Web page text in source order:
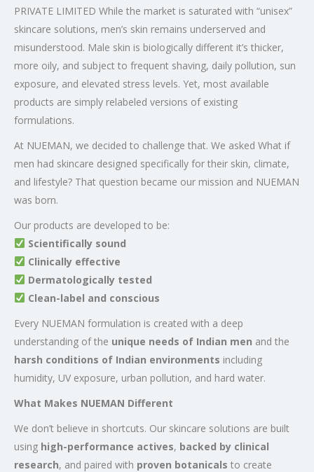
PRIVATE LIMITED While the market is saturated with “unisex”
skincare solutions, men’s skin remains underserved and
misunderstood. Male skin is biologically different it’s thicker,
more oily, and subject to frequent shaving, daily pollution, sun
exposure, and elevated stress levels. Yet, most available
products are simply relabeled versions of existing
formulations.
At NUEMAN, we decided to challenge that. We asked What if
men had skincare designed specifically for their skin, climate,
and lifestyle? That question became our mission and NUEMAN
was born.
Our products are developed to be:
Scientifically sound
Clinically effective
Dermatologically tested
Clean-label and conscious
Every NUEMAN formulation is created with a deep
understanding of the unique needs of Indian men and the
harsh conditions of Indian environments including
humidity, UV exposure, urban pollution, and hard water.
What Makes NUEMAN Different
We don’t believe in shortcuts. Our skincare solutions are built
using high-performance actives, backed by clinical
research, and paired with proven botanicals to create